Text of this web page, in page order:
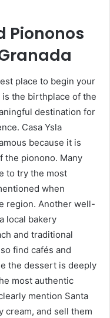
Piononos
place to begin your
is the birthplace of the
destination for
Casa Ysla
because it is
the pionono. Many
to try the most
when
region. Another well-
local bakery
and traditional
find cafés and
the dessert is deeply
most authentic
mention Santa
cream, and sell them